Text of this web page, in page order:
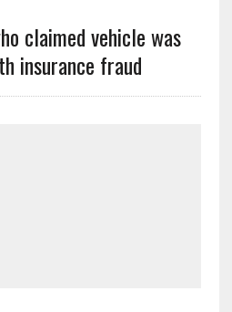
claimed vehicle was
insurance fraud